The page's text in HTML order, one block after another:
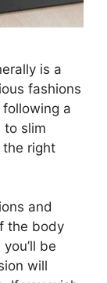
is a
fashions
a
to slim
the right
and
the body
be
will